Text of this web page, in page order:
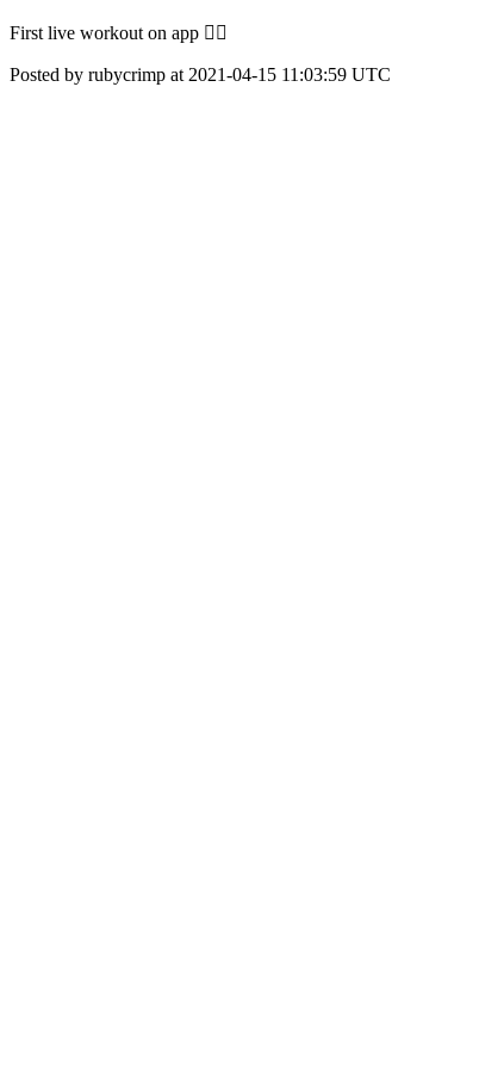
First live workout on app 👌🏼
Posted by rubycrimp at 2021-04-15 11:03:59 UTC